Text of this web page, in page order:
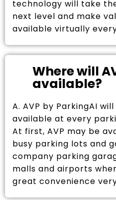
technology will take
next level and make
available virtually
Where will
available?
A. AVP by ParkingAI
available at every
At first, AVP may be
busy parking lots and
company parking
malls and airports
great convenience